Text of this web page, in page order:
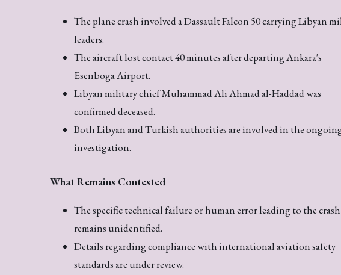
The plane crash involved a Dassault Falcon 50 carrying Libyan
leaders.
The aircraft lost contact 40 minutes after departing Ankara's
Esenboga Airport.
Libyan military chief Muhammad Ali Ahmad al-Haddad was
confirmed deceased.
Both Libyan and Turkish authorities are involved in the
investigation.
What Remains Contested
The specific technical failure or human error leading to the crash
remains unidentified.
Details regarding compliance with international aviation safety
standards are under review.